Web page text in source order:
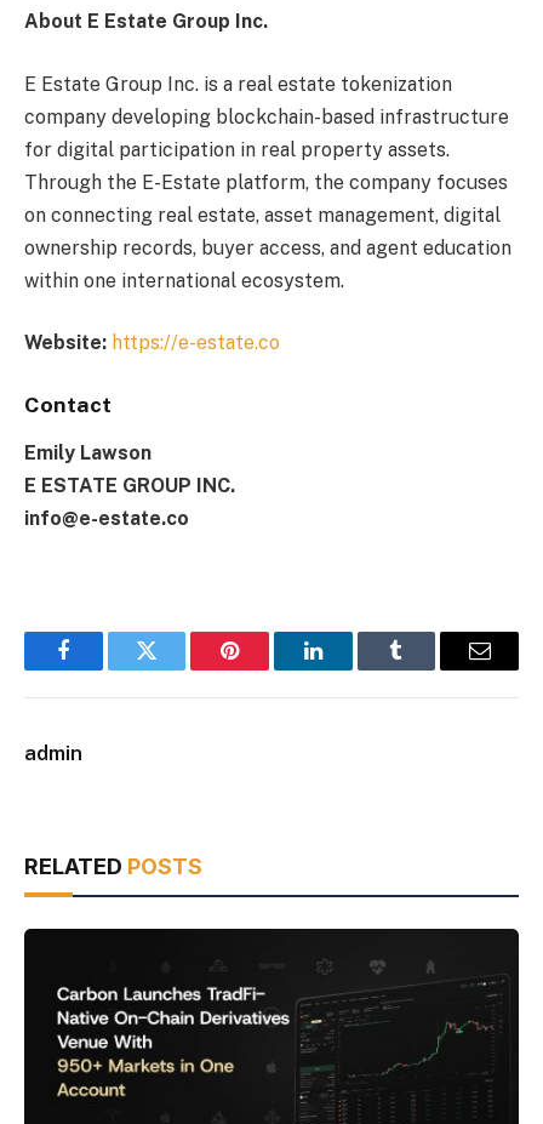
About E Estate Group Inc.
E Estate Group Inc. is a real estate tokenization
company developing blockchain-based infrastructure
for digital participation in real property assets.
Through the E-Estate platform, the company focuses
on connecting real estate, asset management, digital
ownership records, buyer access, and agent education
within one international ecosystem.
Website: https://e-estate.co
Contact
Emily Lawson
E ESTATE GROUP INC.
info@e-estate.co
FacebookTwitter Pinterest LinkedInTumblr Email
admin
RELATED POSTS